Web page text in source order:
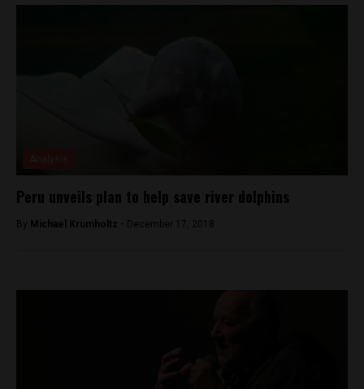
Peru unveils plan to help save river dolphins
By Michael Krumholtz - December 17, 2018